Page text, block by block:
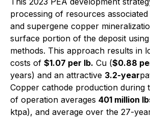
processing of resources
and supergene copper
surface portion of the deposit
methods. This approach results in
costs of $1.07 per lb. Cu ($0.88
years) and an attractive 3.2-year
Copper cathode production during
of operation averages 401 million
ktpa), and average over the 27-